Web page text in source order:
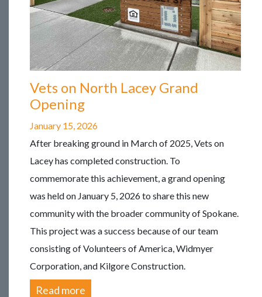
Vets on North Lacey Grand
Opening
January 15, 2026
After breaking ground in March of 2025, Vets on
Lacey has completed construction. To
commemorate this achievement, a grand opening
was held on January 5, 2026 to share this new
community with the broader community of Spokane.
This project was a success because of our team
consisting of Volunteers of America, Widmyer
Corporation, and Kilgore Construction.
Read more